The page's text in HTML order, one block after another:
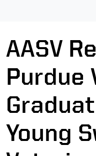
AASV
Purdue
Young